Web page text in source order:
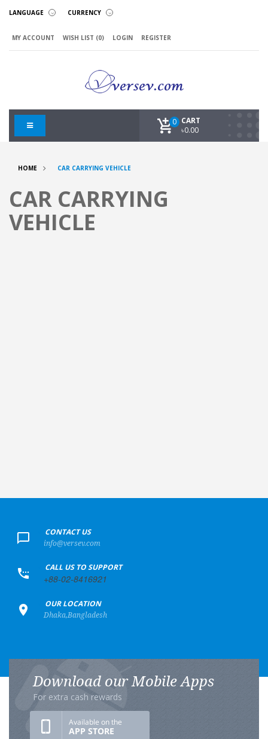
LANGUAGE CURRENCY
MY ACCOUNT WISH LIST (0) LOGIN REGISTER
CART
0
৳0.00
HOME CAR CARRYING VEHICLE
CAR CARRYING
VEHICLE
CONTACT US
info@versev.com
CALL US TO SUPPORT
+88-02-8416921
OUR LOCATION
Dhaka,Bangladesh
Download our Mobile Apps
For extra cash rewards